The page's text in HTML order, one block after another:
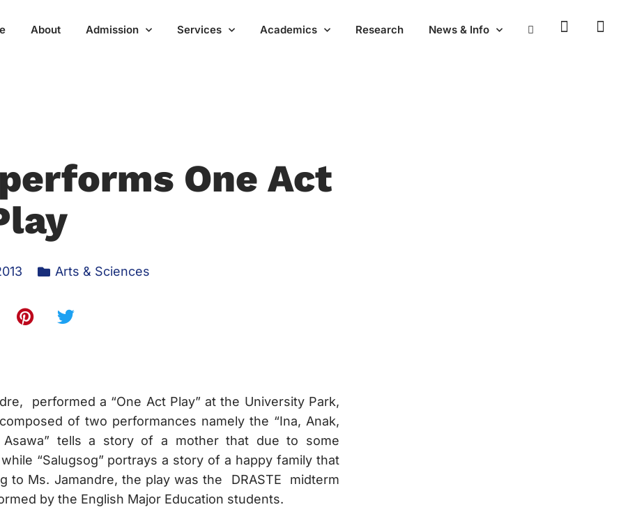
Home About Admission Services Academics Research News & Info
One Act
Arts & Sciences
performed a “One Act Play” at the University Park,
of two performances namely the “Ina, Anak,
Asawa” tells a story of a mother that due to some
“Salugsog” portrays a story of a happy family that
to Ms. Jamandre, the play was the DRASTE midterm
by the English Major Education students.